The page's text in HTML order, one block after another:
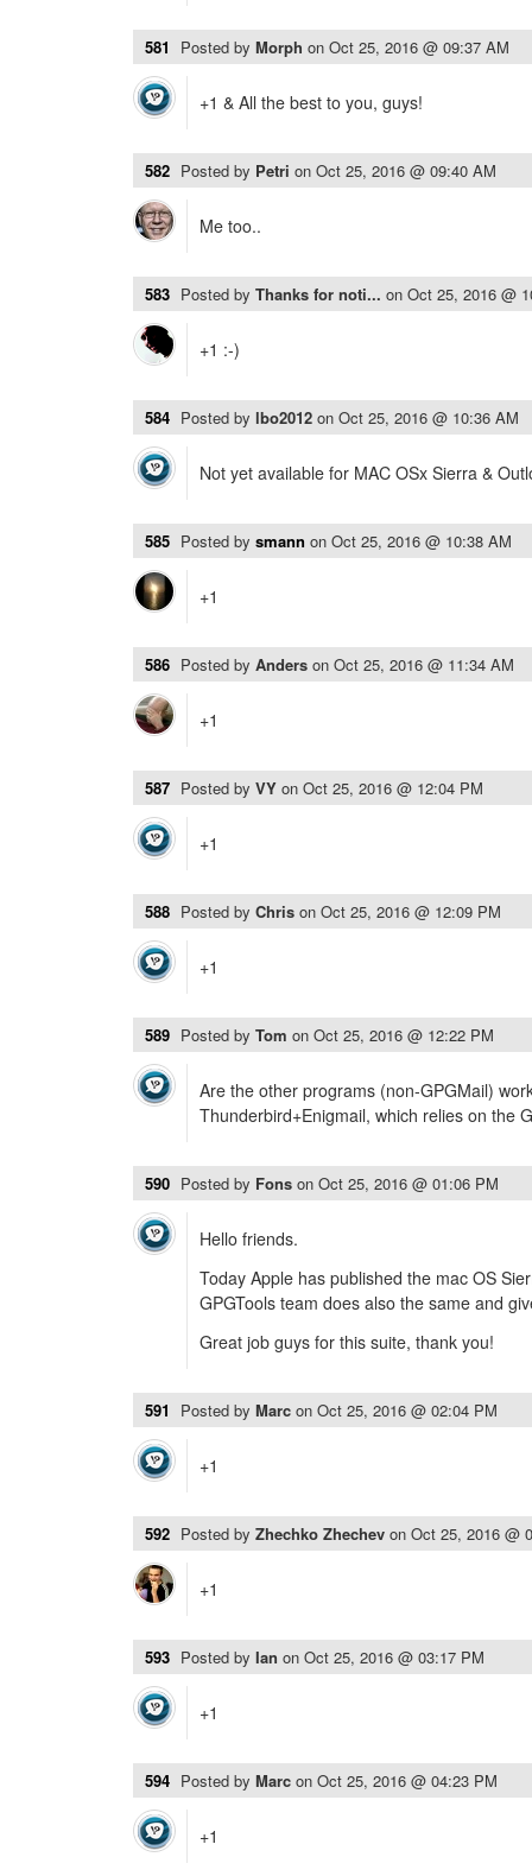
581 Posted by Morph on Oct 25, 2016 @ 09:37 AM
+1 & All the best to you, guys!
582 Posted by Petri on Oct 25, 2016 @ 09:40 AM
Me too..
583 Posted by Thanks for noti... on Oct 25, 2016 @
+1 :-)
584 Posted by lbo2012 on Oct 25, 2016 @ 10:36 AM
Not yet available for MAC OSx Sierra &
585 Posted by smann on Oct 25, 2016 @ 10:38 AM
+1
586 Posted by Anders on Oct 25, 2016 @ 11:34 AM
+1
587 Posted by VY on Oct 25, 2016 @ 12:04 PM
+1
588 Posted by Chris on Oct 25, 2016 @ 12:09 PM
+1
589 Posted by Tom on Oct 25, 2016 @ 12:22 PM
Are the other programs (non-GPGMail)
Thunderbird+Enigmail, which relies on the
590 Posted by Fons on Oct 25, 2016 @ 01:06 PM
Hello friends.
Today Apple has published the mac OS
GPGTools team does also the same and
Great job guys for this suite, thank you!
591 Posted by Marc on Oct 25, 2016 @ 02:04 PM
+1
592 Posted by Zhechko Zhechev on Oct 25, 2016 @
+1
593 Posted by Ian on Oct 25, 2016 @ 03:17 PM
+1
594 Posted by Marc on Oct 25, 2016 @ 04:23 PM
+1